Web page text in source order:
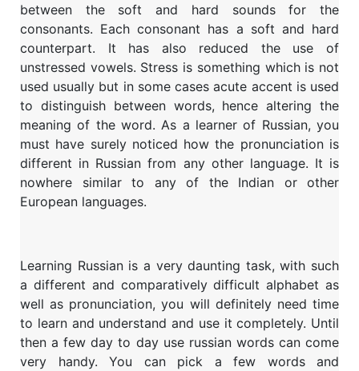
between the soft and hard sounds for the
consonants. Each consonant has a soft and hard
counterpart. It has also reduced the use of
unstressed vowels. Stress is something which is not
used usually but in some cases acute accent is used
to distinguish between words, hence altering the
meaning of the word. As a learner of Russian, you
must have surely noticed how the pronunciation is
different in Russian from any other language. It is
nowhere similar to any of the Indian or other
European languages.
Learning Russian is a very daunting task, with such
a different and comparatively difficult alphabet as
well as pronunciation, you will definitely need time
to learn and understand and use it completely. Until
then a few day to day use russian words can come
very handy. You can pick a few words and